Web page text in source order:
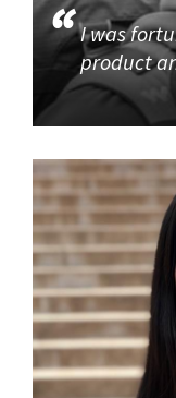
I was
product